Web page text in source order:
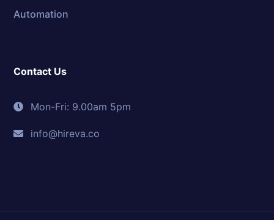
Automation
Contact Us
Mon-Fri: 9.00am 5pm
info@hireva.co